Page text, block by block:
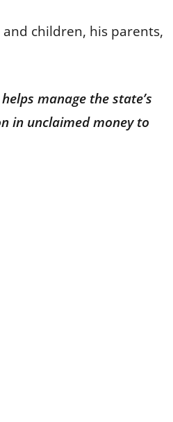
children, his parents,
manage the state’s
in unclaimed money to